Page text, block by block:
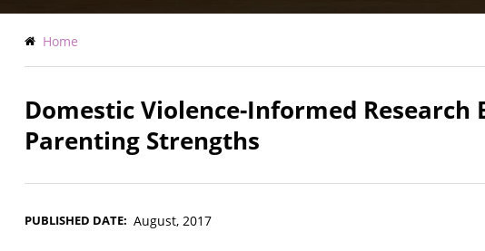
Breadcrumb
Home
Domestic Violence-Informed Research
Parenting Strengths
PUBLISHED DATE August, 2017